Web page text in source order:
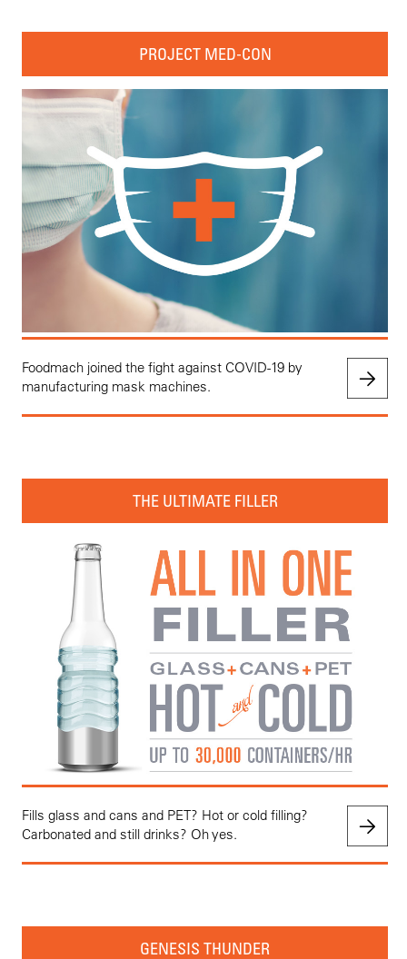
PROJECT MED-CON
Foodmach joined the fight against COVID-19 by
manufacturing mask machines.
THE ULTIMATE FILLER
Fills glass and cans and PET? Hot or cold filling?
Carbonated and still drinks? Oh yes.
GENESIS THUNDER